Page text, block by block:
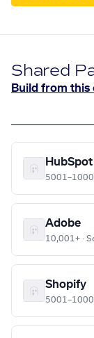
Shared
Build from this
HubSpot
Adobe
10,001+ ·
Shopify